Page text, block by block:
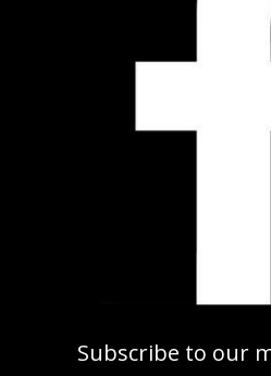
Subscribe to our